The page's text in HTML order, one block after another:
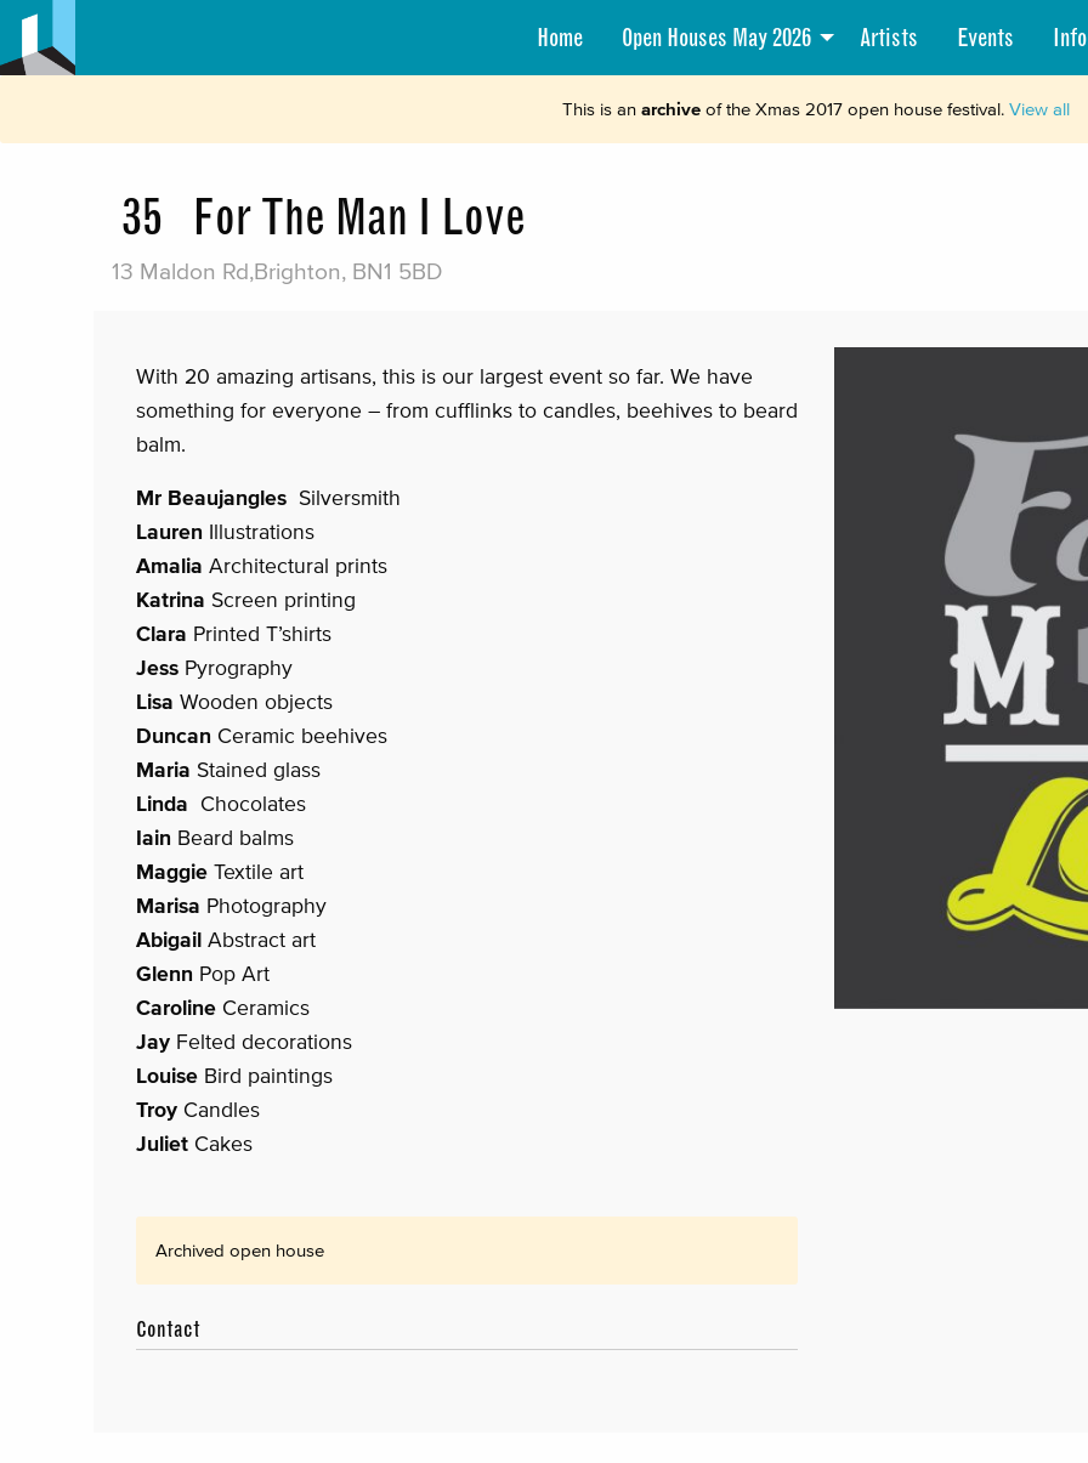
Home Open Houses May 2026 Artists Events Info
This is an archive of the Xmas 2017 open house festival. View all
35 For The Man I Love
13 Maldon Rd,Brighton, BN1 5BD
With 20 amazing artisans, this is our largest event so far. We have
something for everyone – from cufflinks to candles, beehives to beard
balm.
Mr Beaujangles Silversmith
Lauren Illustrations
Amalia Architectural prints
Katrina Screen printing
Clara Printed T’shirts
Jess Pyrography
Lisa Wooden objects
Duncan Ceramic beehives
Maria Stained glass
Linda Chocolates
Iain Beard balms
Maggie Textile art
Marisa Photography
Abigail Abstract art
Glenn Pop Art
Caroline Ceramics
Jay Felted decorations
Louise Bird paintings
Troy Candles
Juliet Cakes
Archived open house
Contact